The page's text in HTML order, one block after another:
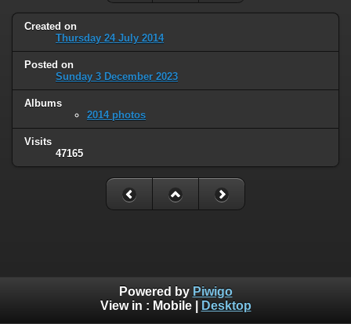
Created on
Thursday 24 July 2014
Posted on
Sunday 3 December 2023
Albums
2014 photos
Visits
47165
Powered by Piwigo
View in : Mobile| Desktop